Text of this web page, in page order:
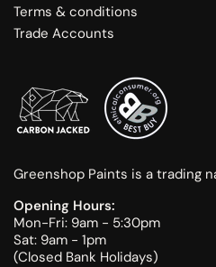
Terms & conditions
Trade Accounts
Greenshop Paints is a trading
Opening Hours:
Mon-Fri: 9am - 5:30pm
Sat: 9am - 1pm
(Closed Bank Holidays)